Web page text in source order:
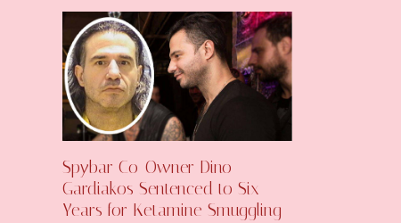
Spybar Co-Owner Dino
Gardiakos Sentenced to Six
Years for Ketamine Smuggling